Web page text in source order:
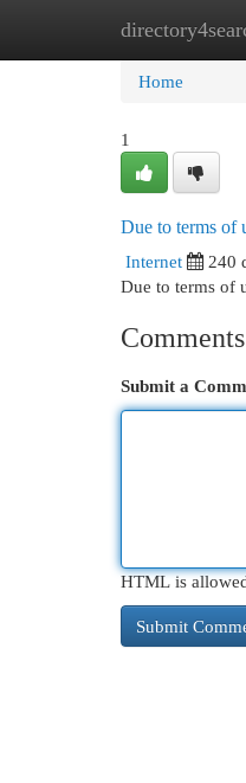
Home
Home
1
Due to terms of
Internet
240
Due to terms of
Comments
Submit a
HTML is